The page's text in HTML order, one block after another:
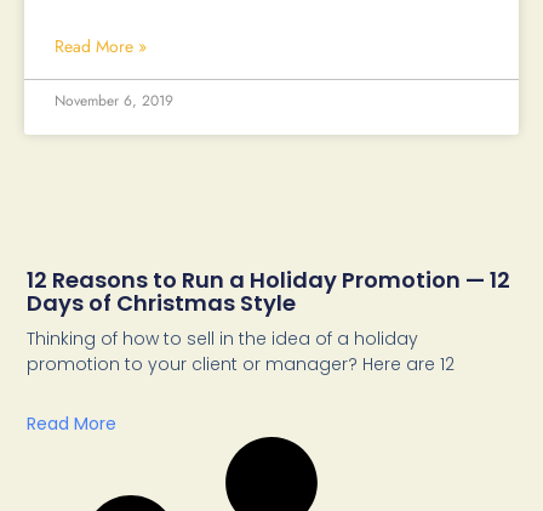
Read More »
November 6, 2019
12 Reasons to Run a Holiday Promotion — 12
Days of Christmas Style
Thinking of how to sell in the idea of a holiday
promotion to your client or manager? Here are 12
Read More